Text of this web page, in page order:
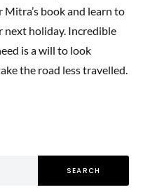
book and learn to
next holiday. Incredible
is a will to look
the road less travelled.
SEARCH